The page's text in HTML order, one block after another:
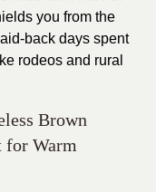
you from the
back days spent
rodeos and rural
Brown
for Warm